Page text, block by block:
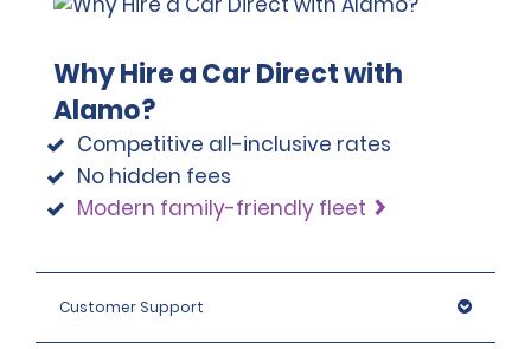
Why Hire a Car Direct with
Alamo?
Competitive all-inclusive rates
No hidden fees
Modern family-friendly fleet
Customer Support